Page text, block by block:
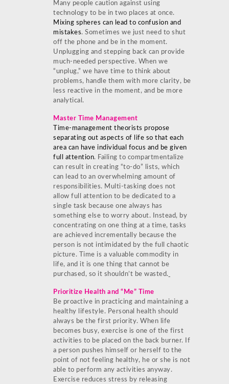
Many people caution against using
technology to be in two places at once.
Mixing spheres can lead to confusion and
mistakes. Sometimes we just need to shut
off the phone and be in the moment.
Unplugging and stepping back can provide
much-needed perspective. When we
“unplug,” we have time to think about
problems, handle them with more clarity, be
less reactive in the moment, and be more
analytical.
Master Time Management
Time-management theorists propose
separating out aspects of life so that each
area can have individual focus and be given
full attention. Failing to compartmentalize
can result in creating “to-do” lists, which
can lead to an overwhelming amount of
responsibilities. Multi-tasking does not
allow full attention to be dedicated to a
single task because one always has
something else to worry about. Instead, by
concentrating on one thing at a time, tasks
are achieved incrementally because the
person is not intimidated by the full chaotic
picture. Time is a valuable commodity in
life, and it is one thing that cannot be
purchased, so it shouldn’t be wasted.
Prioritize Health and “Me” Time
Be proactive in practicing and maintaining a
healthy lifestyle. Personal health should
always be the first priority. When life
becomes busy, exercise is one of the first
activities to be placed on the back burner. If
a person pushes himself or herself to the
point of not feeling healthy, he or she is not
able to perform any activities anyway.
Exercise reduces stress by releasing